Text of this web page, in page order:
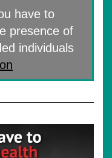
have to
presence of
individuals